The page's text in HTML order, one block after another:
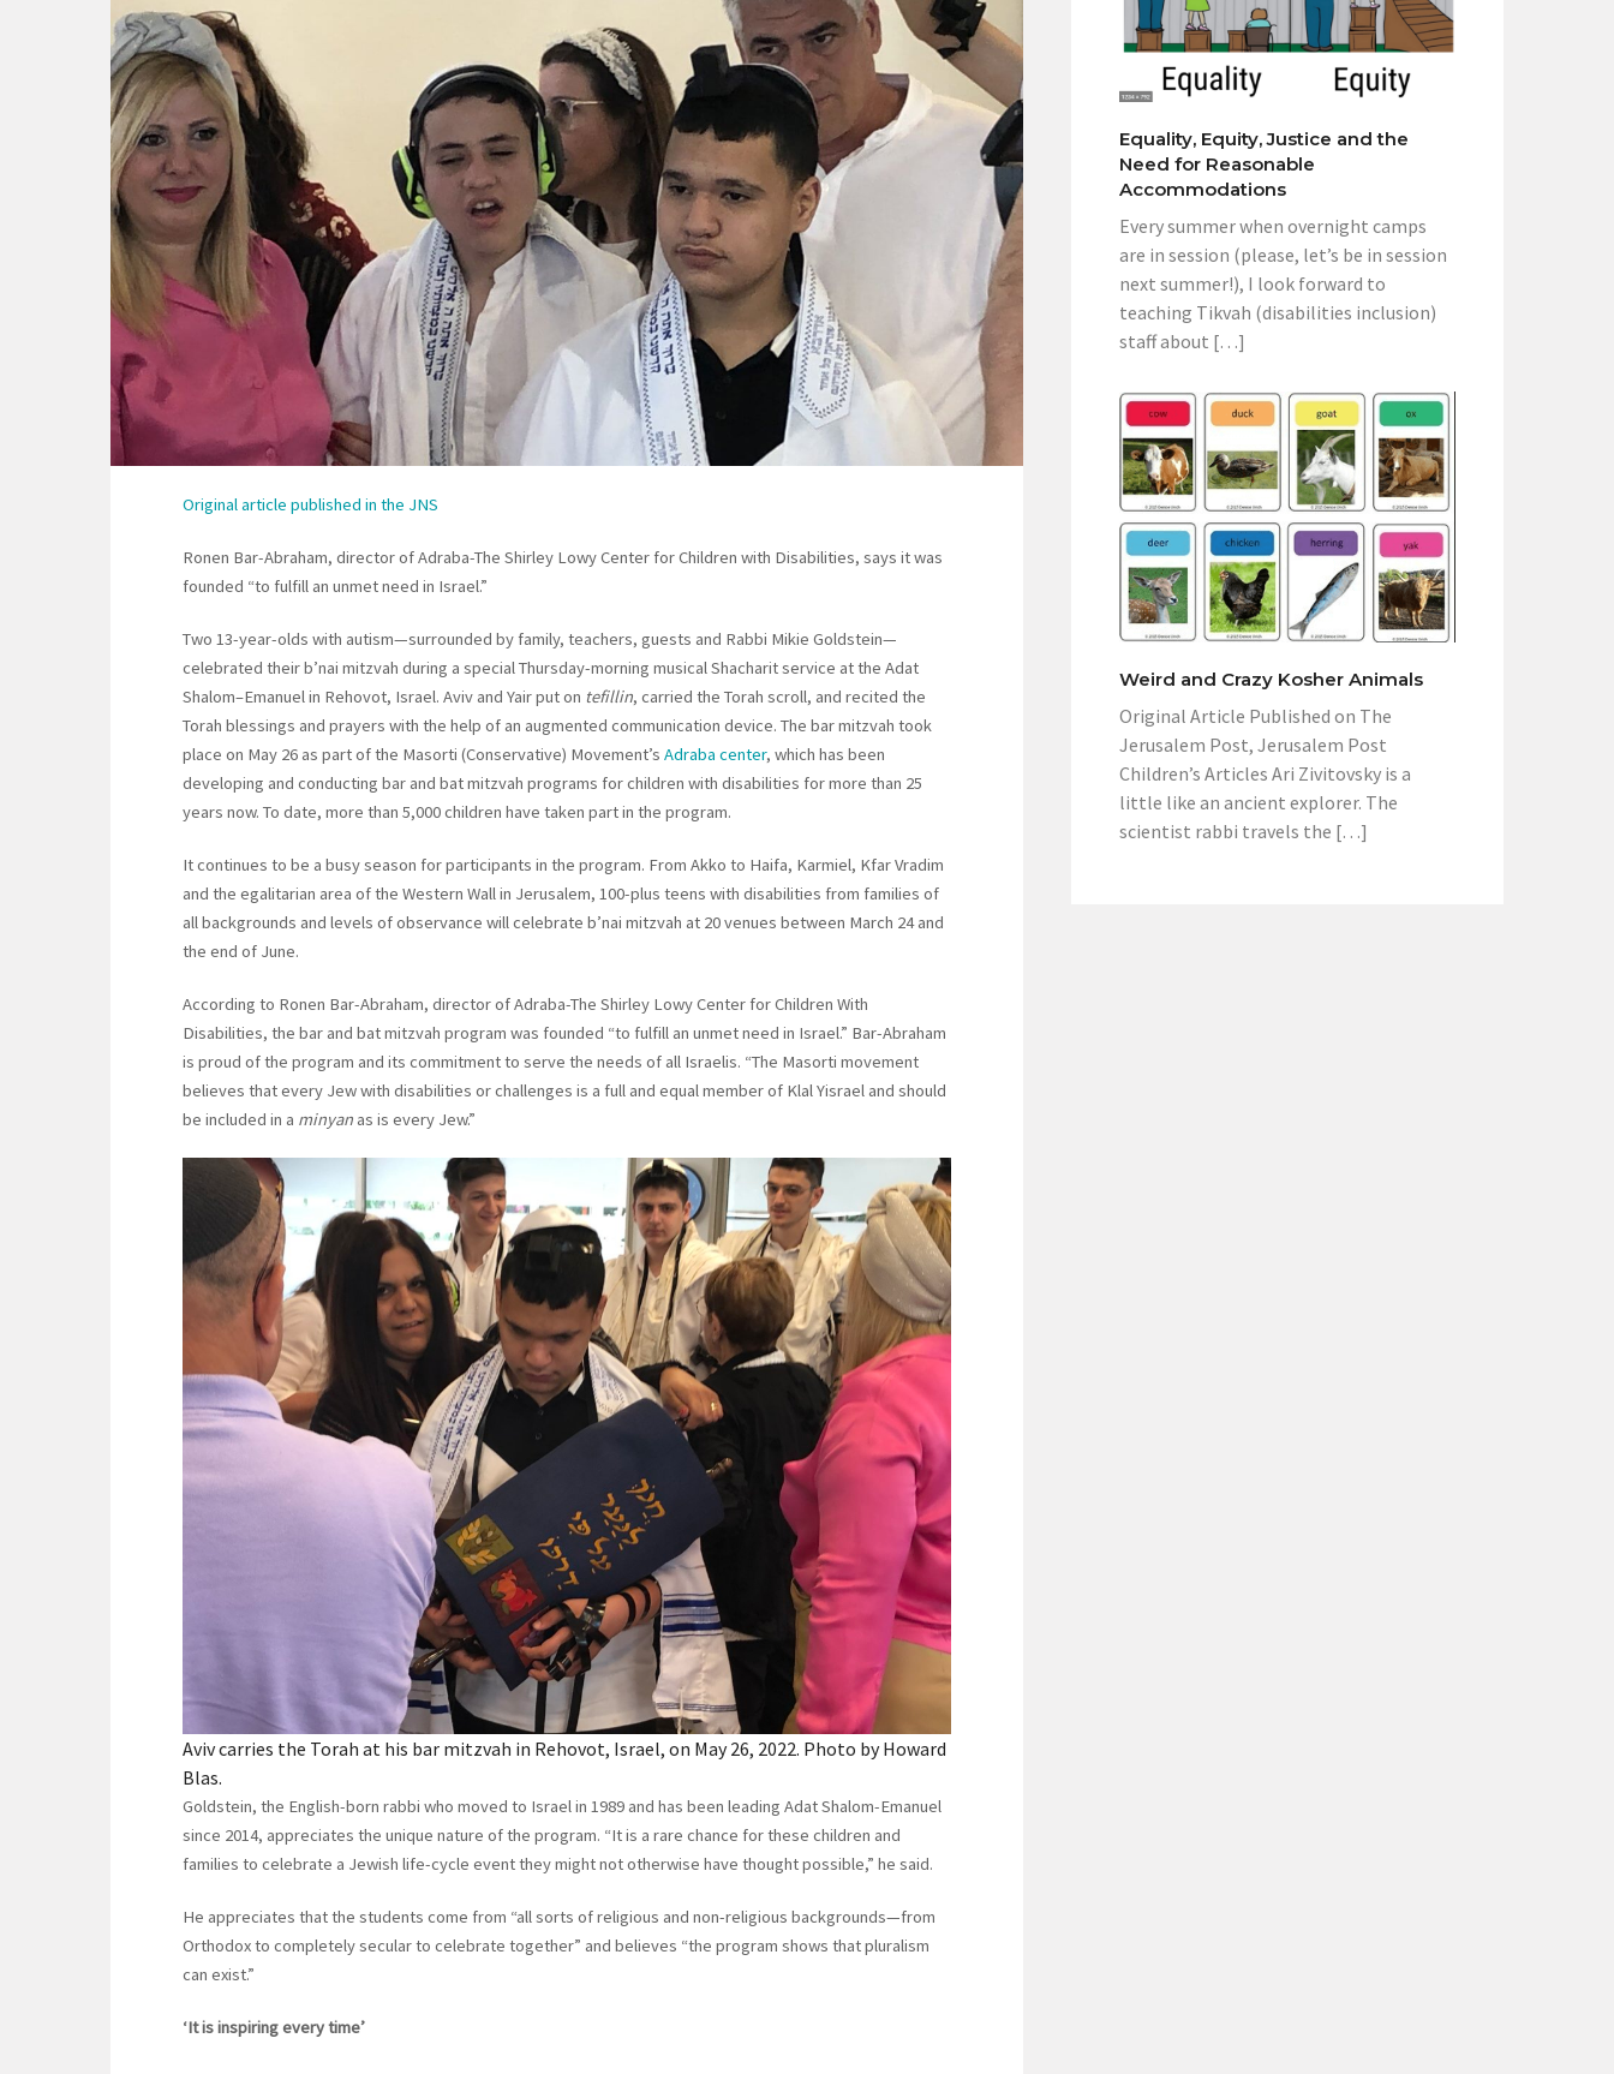
Original article published in the JNS
Ronen Bar-Abraham, director of Adraba-The Shirley Lowy Center for Children with Disabilities, says it was
founded “to fulfill an unmet need in Israel.”
Two 13-year-olds with autism—surrounded by family, teachers, guests and Rabbi Mikie Goldstein—
celebrated their b’nai mitzvah during a special Thursday-morning musical Shacharit service at the Adat
Shalom–Emanuel in Rehovot, Israel. Aviv and Yair put on tefillin, carried the Torah scroll, and recited the
Torah blessings and prayers with the help of an augmented communication device. The bar mitzvah took
place on May 26 as part of the Masorti (Conservative) Movement’s Adraba center, which has been
developing and conducting bar and bat mitzvah programs for children with disabilities for more than 25
years now. To date, more than 5,000 children have taken part in the program.
It continues to be a busy season for participants in the program. From Akko to Haifa, Karmiel, Kfar Vradim
and the egalitarian area of the Western Wall in Jerusalem, 100-plus teens with disabilities from families of
all backgrounds and levels of observance will celebrate b’nai mitzvah at 20 venues between March 24 and
the end of June.
According to Ronen Bar-Abraham, director of Adraba-The Shirley Lowy Center for Children With
Disabilities, the bar and bat mitzvah program was founded “to fulfill an unmet need in Israel.” Bar-Abraham
is proud of the program and its commitment to serve the needs of all Israelis. “The Masorti movement
believes that every Jew with disabilities or challenges is a full and equal member of Klal Yisrael and should
be included in a minyan as is every Jew.”
Aviv carries the Torah at his bar mitzvah in Rehovot, Israel, on May 26, 2022. Photo by Howard
Blas.
Goldstein, the English-born rabbi who moved to Israel in 1989 and has been leading Adat Shalom-Emanuel
since 2014, appreciates the unique nature of the program. “It is a rare chance for these children and
families to celebrate a Jewish life-cycle event they might not otherwise have thought possible,” he said.
He appreciates that the students come from “all sorts of religious and non-religious backgrounds—from
Orthodox to completely secular to celebrate together” and believes “the program shows that pluralism
can exist.”
‘It is inspiring every time’
Equality, Equity, Justice and the
Need for Reasonable
Accommodations
Every summer when overnight camps
are in session (please, let’s be in session
next summer!), I look forward to
teaching Tikvah (disabilities inclusion)
staff about […]
Weird and Crazy Kosher Animals
Original Article Published on The
Jerusalem Post, Jerusalem Post
Children’s Articles Ari Zivitovsky is a
little like an ancient explorer. The
scientist rabbi travels the […]